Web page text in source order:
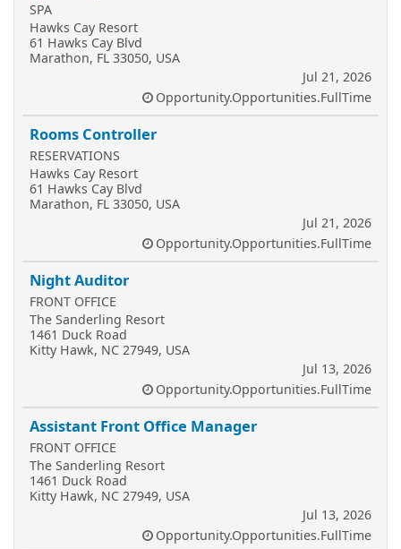
SPA
Hawks Cay Resort
61 Hawks Cay Blvd
Marathon, FL 33050, USA
Jul 21, 2026
Opportunity.Opportunities.FullTime
Rooms Controller
RESERVATIONS
Hawks Cay Resort
61 Hawks Cay Blvd
Marathon, FL 33050, USA
Jul 21, 2026
Opportunity.Opportunities.FullTime
Night Auditor
FRONT OFFICE
The Sanderling Resort
1461 Duck Road
Kitty Hawk, NC 27949, USA
Jul 13, 2026
Opportunity.Opportunities.FullTime
Assistant Front Office Manager
FRONT OFFICE
The Sanderling Resort
1461 Duck Road
Kitty Hawk, NC 27949, USA
Jul 13, 2026
Opportunity.Opportunities.FullTime